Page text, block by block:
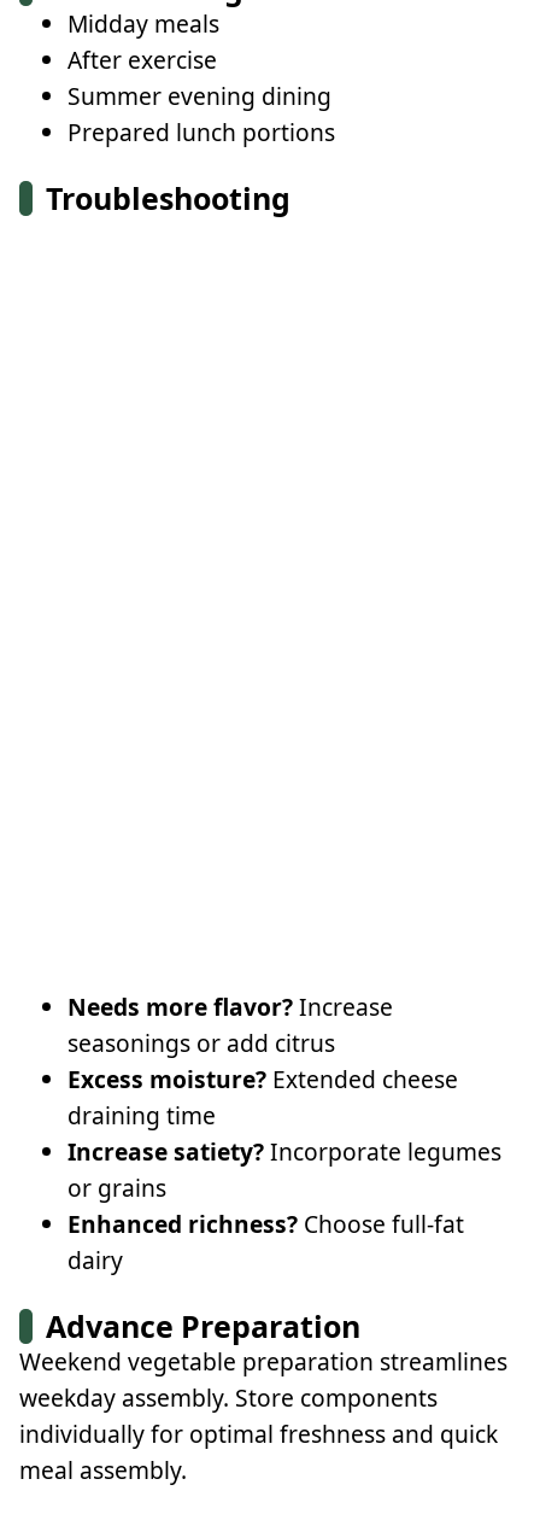
Midday meals
After exercise
Summer evening dining
Prepared lunch portions
Troubleshooting
Needs more flavor?Increase
seasonings or add citrus
Excess moisture? Extended cheese
draining time
Increase satiety?Incorporate legumes
or grains
Enhanced richness? Choose full-fat
dairy
Advance Preparation
Weekend vegetable preparation streamlines
weekday assembly. Store components
individually for optimal freshness and quick
meal assembly.